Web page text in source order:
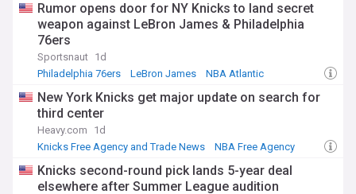
Rumor opens door for NY Knicks to land secret
weapon against LeBron James & Philadelphia
76ers
Sportsnaut 1d
Philadelphia 76ers
LeBron James NBA Atlantic
New York Knicks get major update on search for
third center
Heavy.com
1d
Knicks Free Agency and Trade News
NBA Free Agency
Knicks second-round pick lands 5-year deal
elsewhere after Summer League audition